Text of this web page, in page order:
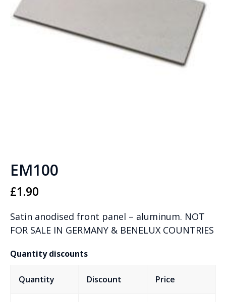
EM100
£1.90
Satin anodised front panel – aluminum. NOT
FOR SALE IN GERMANY & BENELUX COUNTRIES
Quantity discounts
Quantity Discount Price